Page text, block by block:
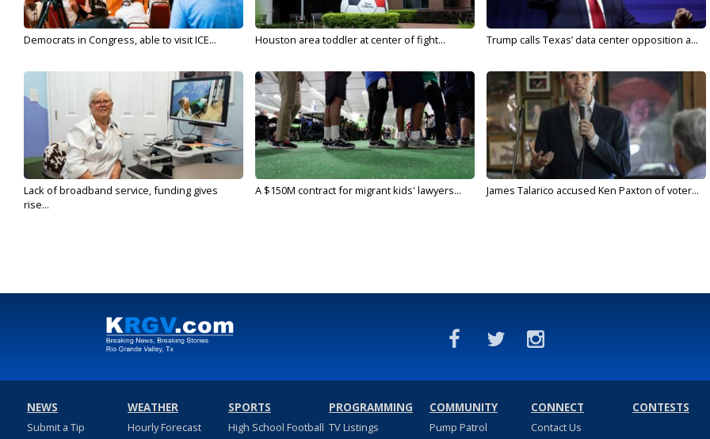
Democrats in Congress, able to visit ICE... Houston area toddler at center of fight... Trump calls Texas’ data center opposition a...
Lack of broadband service, funding gives
rise...
A $150M contract for migrant kids' lawyers... James Talarico accused Ken Paxton of voter...
NEWS
Submit a Tip
WEATHER
Hourly Forecast
SPORTS
High School Football
PROGRAMMING
TV Listings
COMMUNITY
Pump Patrol
CONNECT
Contact Us
CONTESTS